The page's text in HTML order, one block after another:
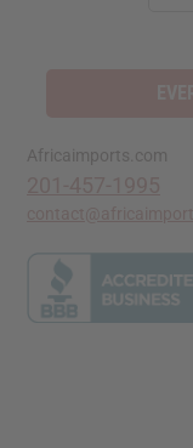
Africaimports.com